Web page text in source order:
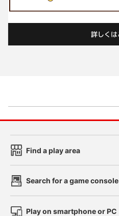
Find a play area
Search for a game console
Play on smartphone or PC